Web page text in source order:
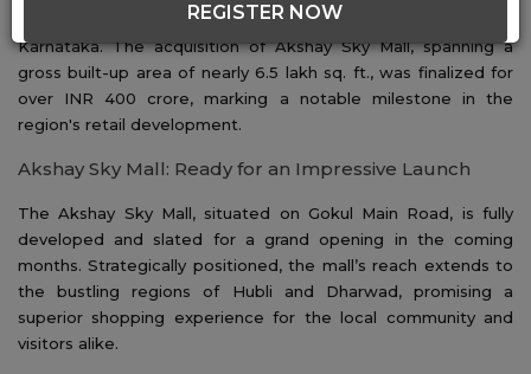
significant move by acquiring a prime retail property in Hubli,
Karnataka. The acquisition of Akshay Sky Mall, spanning a
gross built-up area of nearly 6.5 lakh sq. ft., was finalized for
over INR 400 crore, marking a notable milestone in the
region's retail development.
Akshay Sky Mall: Ready for an Impressive Launch
The Akshay Sky Mall, situated on Gokul Main Road, is fully
developed and slated for a grand opening in the coming
months. Strategically positioned, the mall’s reach extends to
the bustling regions of Hubli and Dharwad, promising a
superior shopping experience for the local community and
visitors alike.
REGISTER NOW